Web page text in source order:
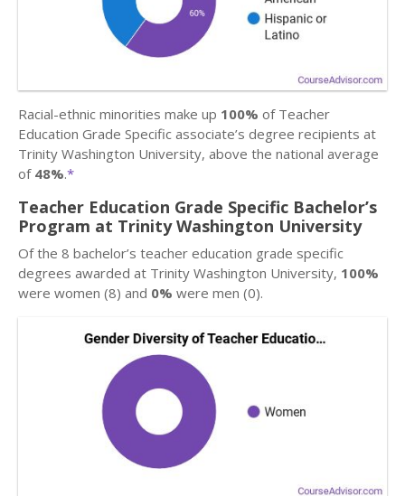
Racial-ethnic minorities make up 100% of Teacher
Education Grade Specific associate’s degree recipients at
Trinity Washington University, above the national average
of 48%.*
Teacher Education Grade Specific Bachelor’s
Program at Trinity Washington University
Of the 8 bachelor’s teacher education grade specific
degrees awarded at Trinity Washington University, 100%
were women (8) and 0% were men (0).